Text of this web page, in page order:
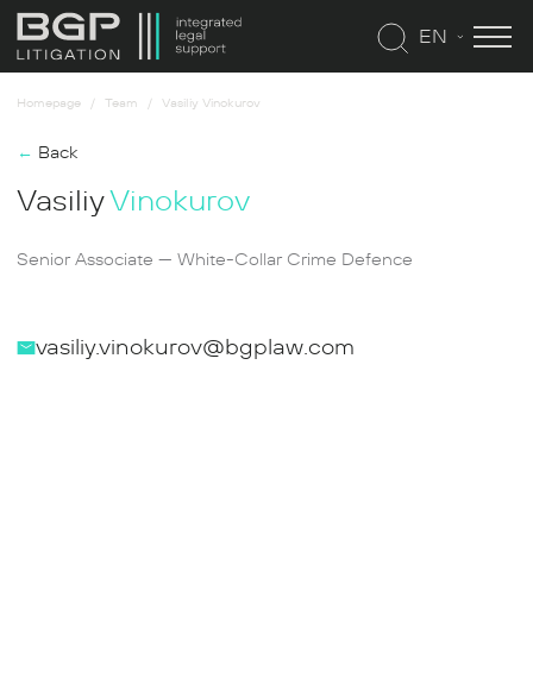
EN
Homepage Team Vasiliy Vinokurov
← Back
VasiliyVinokurov
Senior Associate — White-Collar Crime Defence
vasiliy.vinokurov@bgplaw.com